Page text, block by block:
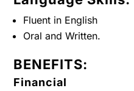
Fluent in English
Oral and Written.
BENEFITS:
Financial